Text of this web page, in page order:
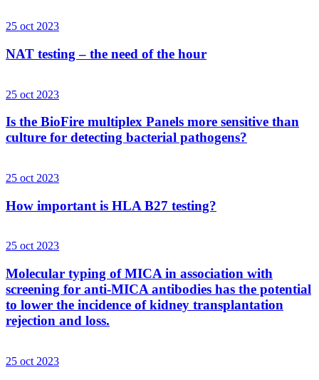
25 oct 2023
NAT testing – the need of the hour
25 oct 2023
Is the BioFire multiplex Panels more sensitive than
culture for detecting bacterial pathogens?
25 oct 2023
How important is HLA B27 testing?
25 oct 2023
Molecular typing of MICA in association with
screening for anti-MICA antibodies has the potential
to lower the incidence of kidney transplantation
rejection and loss.
25 oct 2023